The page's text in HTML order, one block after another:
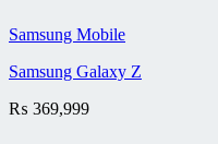
Samsung Mobile
Samsung Galaxy Z
₨ 369,999